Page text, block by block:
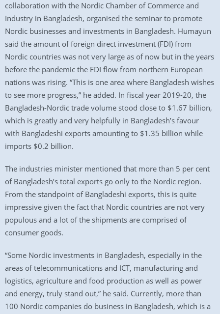
collaboration with the Nordic Chamber of Commerce and
Industry in Bangladesh, organised the seminar to promote
Nordic businesses and investments in Bangladesh. Humayun
said the amount of foreign direct investment (FDI) from
Nordic countries was not very large as of now but in the years
before the pandemic the FDI flow from northern European
nations was rising. “This is one area where Bangladesh wishes
to see more progress,” he added. In fiscal year 2019-20, the
Bangladesh-Nordic trade volume stood close to $1.67 billion,
which is greatly and very helpfully in Bangladesh’s favour
with Bangladeshi exports amounting to $1.35 billion while
imports $0.2 billion.
The industries minister mentioned that more than 5 per cent
of Bangladesh’s total exports go only to the Nordic region.
From the standpoint of Bangladeshi exports, this is quite
impressive given the fact that Nordic countries are not very
populous and a lot of the shipments are comprised of
consumer goods.
“Some Nordic investments in Bangladesh, especially in the
areas of telecommunications and ICT, manufacturing and
logistics, agriculture and food production as well as power
and energy, truly stand out,” he said. Currently, more than
100 Nordic companies do business in Bangladesh, which is a